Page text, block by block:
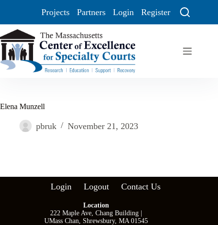
Projects Partners Login Register
Elena Munzell
pbruk November 21, 2023
Login Logout Contact Us
Location
222 Maple Ave, Chang Building |
UMass Chan, Shrewsbury, MA 01545